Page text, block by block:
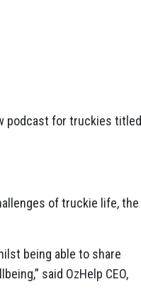
podcast for truckies titled
of truckie life, the
being able to share
said OzHelp CEO,